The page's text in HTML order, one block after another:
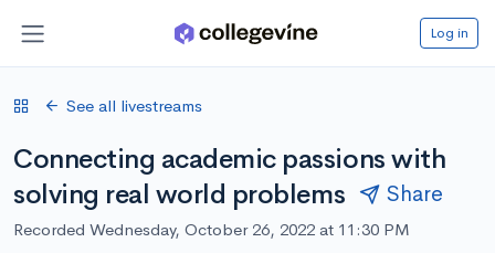
Log in
See all livestreams
Connecting academic passions with
solving real world problems
Share
Recorded Wednesday, October 26, 2022 at 11:30 PM